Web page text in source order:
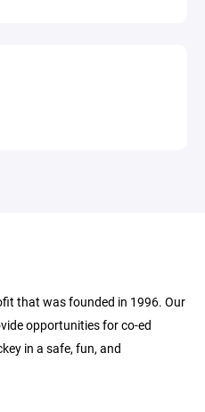
that was founded in 1996. Our
opportunities for co-ed
in a safe, fun, and